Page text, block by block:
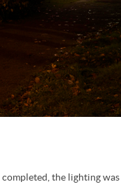
the lighting